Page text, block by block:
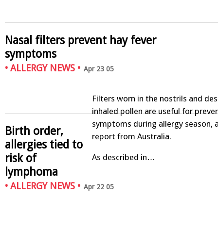
Nasal filters prevent hay fever
symptoms
• ALLERGY NEWS • Apr 23 05
Filters worn in the nostrils and
inhaled pollen are useful for
symptoms during allergy season,
report from Australia.
As described in…
Birth order,
allergies tied to
risk of
lymphoma
• ALLERGY NEWS • Apr 22 05